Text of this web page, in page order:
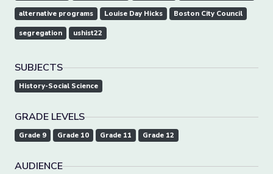
alternative programs Louise Day Hicks Boston City Council
segregation ushist22
SUBJECTS
History-Social Science
GRADE LEVELS
Grade 9 Grade 10 Grade 11 Grade 12
AUDIENCE